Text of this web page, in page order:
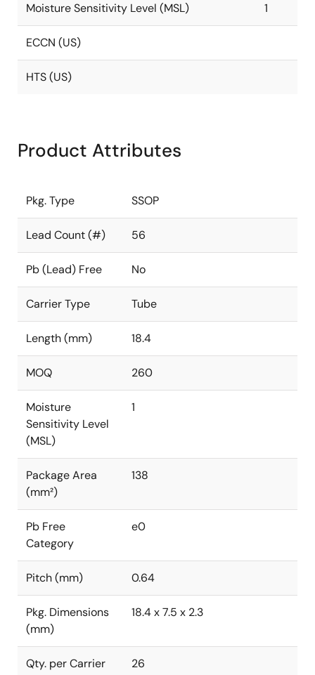
Moisture Sensitivity Level (MSL) 1
ECCN (US)
HTS (US)
Product Attributes
Pkg. Type SSOP
Lead Count (#) 56
Pb (Lead) Free No
Carrier Type Tube
Length (mm) 18.4
MOQ 260
Moisture
Sensitivity Level
(MSL)
1
Package Area
(mm²)
138
Pb Free
Category
e0
Pitch (mm) 0.64
Pkg. Dimensions
(mm)
18.4 x 7.5 x 2.3
Qty. per Carrier
26